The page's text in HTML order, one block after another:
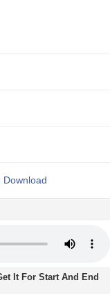
Download
It For Start And End